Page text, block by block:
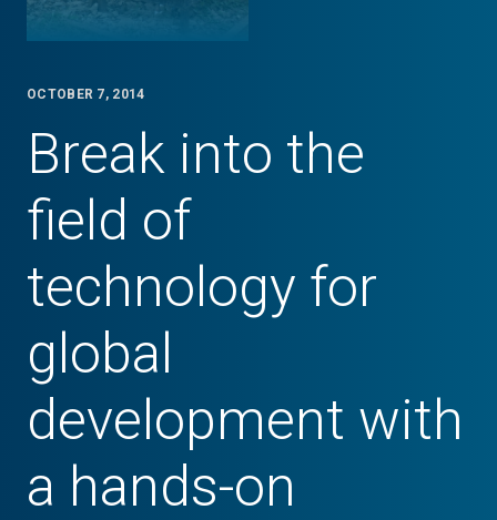
OCTOBER 7, 2014
Break into the
field of
technology for
global
development with
a hands-on